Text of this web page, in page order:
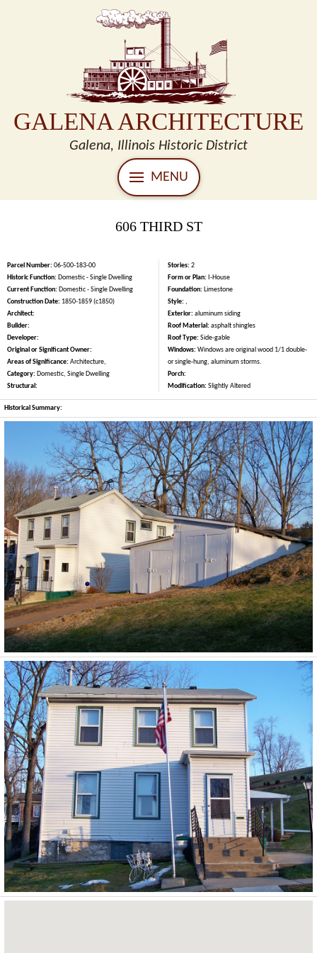
GALENA ARCHITECTURE
Galena, Illinois Historic District
MENU
606 THIRD ST
Parcel Number: 06-500-183-00
Historic Function: Domestic - Single Dwelling
Current Function: Domestic - Single Dwelling
Construction Date: 1850-1859 (c1850)
Architect:
Builder:
Developer:
Original or Significant Owner:
Areas of Significance: Architecture,
Category: Domestic, Single Dwelling
Structural:
Stories: 2
Form or Plan: I-House
Foundation: Limestone
Style: ,
Exterior: aluminum siding
Roof Material: asphalt shingles
Roof Type: Side-gable
Windows: Windows are original wood 1/1 double-
or single-hung, aluminum storms.
Porch:
Modification: Slightly Altered
Historical Summary: